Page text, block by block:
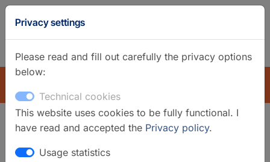
German
Privacy settings
Please read and fill out carefully the privacy options
below:
Technical cookies
This website uses cookies to be fully functional. I
have read and accepted the Privacy policy.
Usage statistics